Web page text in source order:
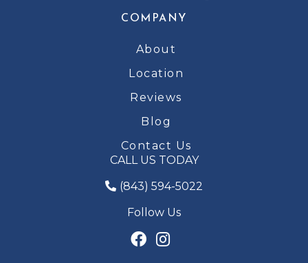
COMPANY
About
Location
Reviews
Blog
Contact Us
CALL US TODAY
(843) 594-5022
Follow Us